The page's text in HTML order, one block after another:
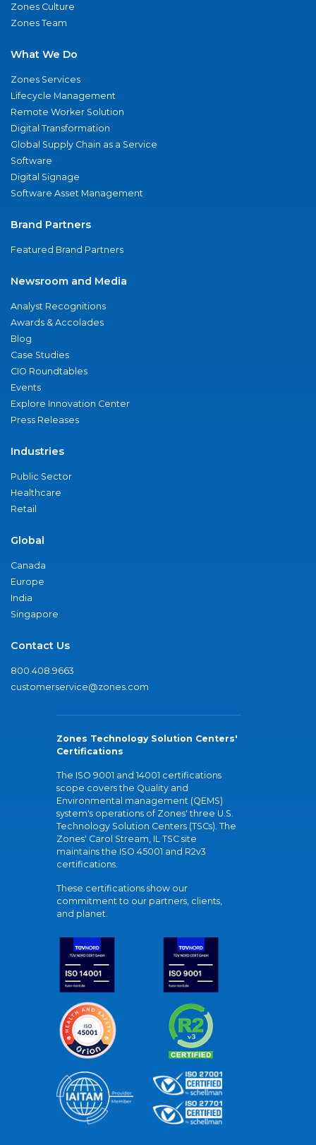
Zones Culture
Zones Team
What We Do
Zones Services
Lifecycle Management
Remote Worker Solution
Digital Transformation
Global Supply Chain as a Service
Software
Digital Signage
Software Asset Management
Brand Partners
Featured Brand Partners
Newsroom and Media
Analyst Recognitions
Awards & Accolades
Blog
Case Studies
CIO Roundtables
Events
Explore Innovation Center
Press Releases
Industries
Public Sector
Healthcare
Retail
Global
Canada
Europe
India
Singapore
Contact Us
800.408.9663
customerservice@zones.com
Zones Technology Solution Centers'
Certifications
The ISO 9001 and 14001 certifications
scope covers the Quality and
Environmental management (QEMS)
system's operations of Zones' three U.S.
Technology Solution Centers (TSCs). The
Zones' Carol Stream, IL TSC site
maintains the ISO 45001 and R2v3
certifications.
These certifications show our
commitment to our partners, clients,
and planet.